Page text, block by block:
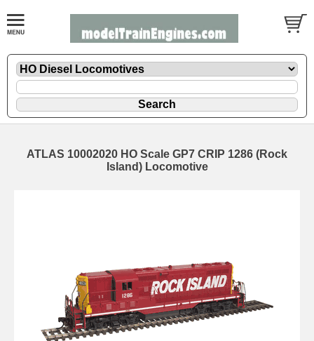
ATLAS 10002020 HO Scale GP7 CRIP 1286 (Rock
Island) Locomotive